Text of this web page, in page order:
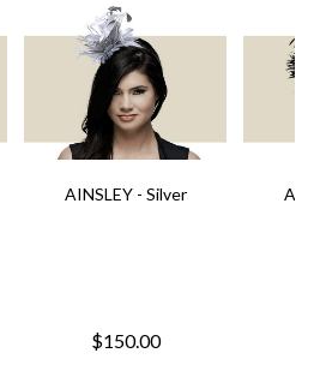
AINSLEY - Silver
$150.00